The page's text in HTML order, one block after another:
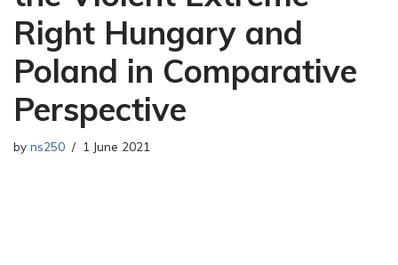
Right Hungary and
Poland in Comparative
Perspective
by ns250 1 June 2021